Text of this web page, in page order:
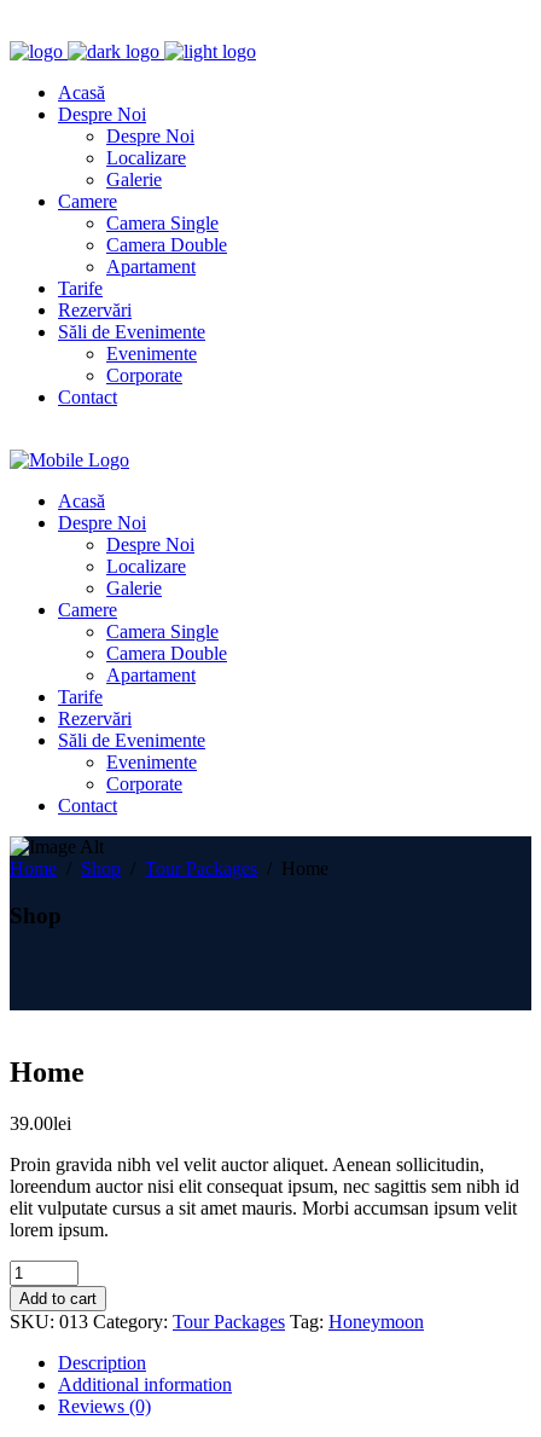
Acasă
Despre Noi
Despre Noi
Localizare
Galerie
Camere
Camera Single
Camera Double
Apartament
Tarife
Rezervări
Săli de Evenimente
Evenimente
Corporate
Contact
Acasă
Despre Noi
Despre Noi
Localizare
Galerie
Camere
Camera Single
Camera Double
Apartament
Tarife
Rezervări
Săli de Evenimente
Evenimente
Corporate
Contact
Home / Shop / Tour Packages / Home
Shop
Home
39.00lei
Proin gravida nibh vel velit auctor aliquet. Aenean sollicitudin,
loreendum auctor nisi elit consequat ipsum, nec sagittis sem nibh id
elit vulputate cursus a sit amet mauris. Morbi accumsan ipsum velit
lorem ipsum.
Home
quantity
Add to cart
SKU: 013 Category: Tour Packages Tag: Honeymoon
Description
Additional information
Reviews (0)